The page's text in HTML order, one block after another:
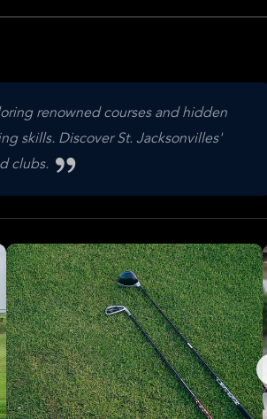
renowned courses and hidden
skills. Discover St. Jacksonvilles'
clubs.